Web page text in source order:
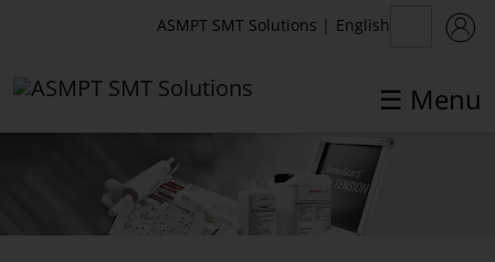
☰ Menu
ASMPT SMT Solutions | English
Back